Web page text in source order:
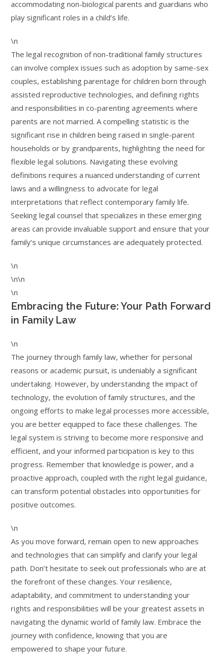
accommodating non-biological parents and guardians who
play significant roles in a child’s life.
\n
The legal recognition of non-traditional family structures
can involve complex issues such as adoption by same-sex
couples, establishing parentage for children born through
assisted reproductive technologies, and defining rights
and responsibilities in co-parenting agreements where
parents are not married. A compelling statistic is the
significant rise in children being raised in single-parent
households or by grandparents, highlighting the need for
flexible legal solutions. Navigating these evolving
definitions requires a nuanced understanding of current
laws and a willingness to advocate for legal
interpretations that reflect contemporary family life.
Seeking legal counsel that specializes in these emerging
areas can provide invaluable support and ensure that your
family’s unique circumstances are adequately protected.
\n
\n\n
\n
Embracing the Future: Your Path Forward
in Family Law
\n
The journey through family law, whether for personal
reasons or academic pursuit, is undeniably a significant
undertaking. However, by understanding the impact of
technology, the evolution of family structures, and the
ongoing efforts to make legal processes more accessible,
you are better equipped to face these challenges. The
legal system is striving to become more responsive and
efficient, and your informed participation is key to this
progress. Remember that knowledge is power, and a
proactive approach, coupled with the right legal guidance,
can transform potential obstacles into opportunities for
positive outcomes.
\n
As you move forward, remain open to new approaches
and technologies that can simplify and clarify your legal
path. Don’t hesitate to seek out professionals who are at
the forefront of these changes. Your resilience,
adaptability, and commitment to understanding your
rights and responsibilities will be your greatest assets in
navigating the dynamic world of family law. Embrace the
journey with confidence, knowing that you are
empowered to shape your future.